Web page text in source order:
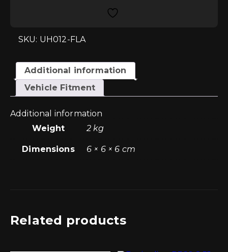
2.0TSI
EVO4
8Y
RS3
2.5TFSI
(w/o
Sensor)
SKU: UH012-FLA
Additional information
Vehicle Fitment
Additional information
Weight
2 kg
Dimensions 6 × 6 × 6 cm
Related products